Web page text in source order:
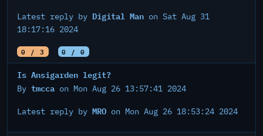
Latest reply by Digital Man on Sat Aug 31
18:17:16 2024
0 / 3 0 / 0
Is Ansigarden legit?
By tmcca on Mon Aug 26 13:57:41 2024
Latest reply by MRO on Mon Aug 26 18:53:24 2024